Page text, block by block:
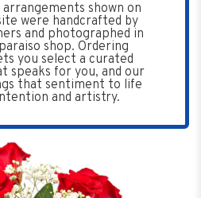
shown on
were handcrafted by
and photographed in
shop. Ordering
you select a curated
speaks for you, and our
that sentiment to life
and artistry.